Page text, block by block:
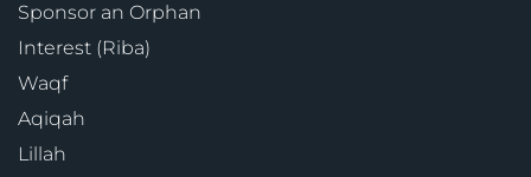
Sponsor an Orphan
Interest (Riba)
Waqf
Aqiqah
Lillah